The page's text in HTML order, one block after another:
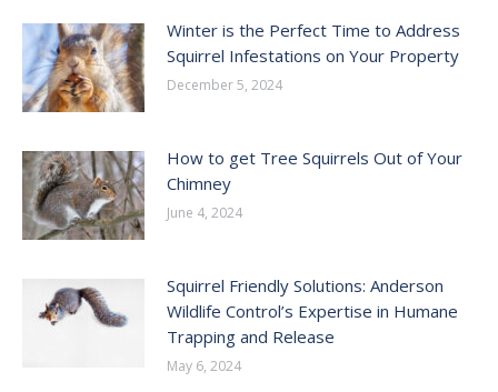
Winter is the Perfect Time to Address
Squirrel Infestations on Your Property
December 5, 2024
How to get Tree Squirrels Out of Your
Chimney
June 4, 2024
Squirrel Friendly Solutions: Anderson
Wildlife Control’s Expertise in Humane
Trapping and Release
May 6, 2024